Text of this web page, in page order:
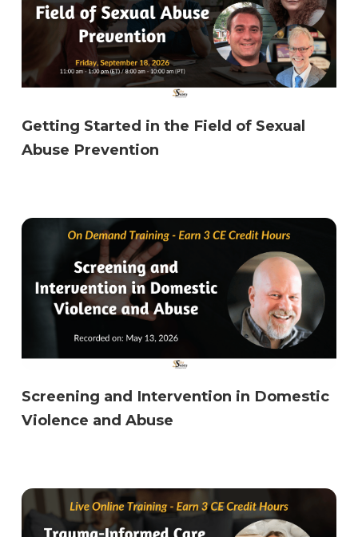
Getting Started in the Field of Sexual
Abuse Prevention
Screening and Intervention in Domestic
Violence and Abuse